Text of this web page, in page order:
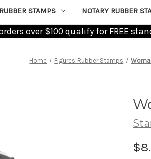
STAMPS NOTARY RUBBER
over $100 qualify for FREE
Home Figures Rubber Stamps